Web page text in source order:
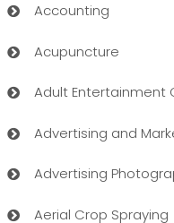
Accounting
Acupuncture
Adult Entertainment
Advertising and
Advertising
Aerial Crop Spraying